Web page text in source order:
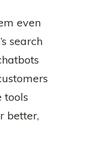
even
search
tools
better,